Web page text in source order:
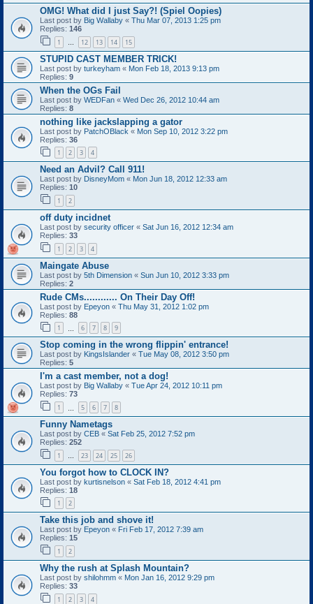
OMG! What did I just Say?! (Spiel Oopies)
Last post by Big Wallaby « Thu Mar 07, 2013 1:25 pm
Replies: 146
1 … 12 13 14 15
STUPID CAST MEMBER TRICK!
Last post by turkeyham « Mon Feb 18, 2013 9:13 pm
Replies: 9
When the OGs Fail
Last post by WEDFan « Wed Dec 26, 2012 10:44 am
Replies: 8
nothing like jackslapping a gator
Last post by PatchOBlack « Mon Sep 10, 2012 3:22 pm
Replies: 36
1 2 3 4
Need an Advil? Call 911!
Last post by DisneyMom « Mon Jun 18, 2012 12:33 am
Replies: 10
1 2
off duty incidnet
Last post by security officer « Sat Jun 16, 2012 12:34 am
Replies: 33
1 2 3 4
Maingate Abuse
Last post by 5th Dimension « Sun Jun 10, 2012 3:33 pm
Replies: 2
Rude CMs............ On Their Day Off!
Last post by Epeyon « Thu May 31, 2012 1:02 pm
Replies: 88
1 6 7 8 9
Stop coming in the wrong flippin' entrance!
Last post by KingsIslander « Tue May 08, 2012 3:50 pm
Replies: 5
I'm a cast member, not a dog!
Last post by Big Wallaby « Tue Apr 24, 2012 10:11 pm
Replies: 73
1 5 6 7 8
Funny Nametags
Last post by CEB « Sat Feb 25, 2012 7:52 pm
Replies: 252
1 … 23 24 25 26
You forgot how to CLOCK IN?
Last post by kurtisnelson « Sat Feb 18, 2012 4:41 pm
Replies: 18
1 2
Take this job and shove it!
Last post by Epeyon « Fri Feb 17, 2012 7:39 am
Replies: 15
1 2
Why the rush at Splash Mountain?
Last post by shilohmm « Mon Jan 16, 2012 9:29 pm
Replies: 33
1 2 3 4